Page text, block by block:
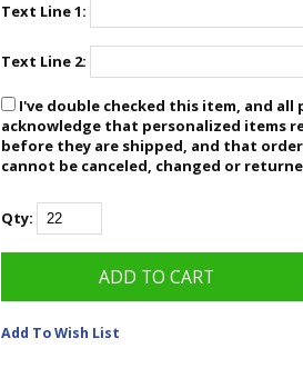
Text Line 1:
Text Line 2:
I've double checked this item, and
acknowledge that personalized items
before they are shipped, and that
cannot be canceled, changed or
Qty:
Add To Wish List